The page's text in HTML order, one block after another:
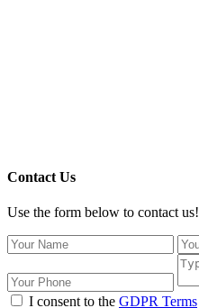
Contact Us
Use the form below to contact us!
I consent to the GDPR Terms